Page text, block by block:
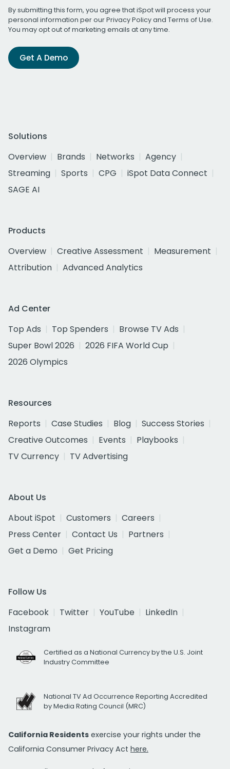
By submitting this form, you agree that iSpot will process your
personal information per ourPrivacy Policyand Terms of Use.
You may opt out of marketing emails at any time.
Get A Demo
Solutions
Overview
Brands Networks
Agency
Streaming
Sports CPG
iSpot Data Connect
SAGE AI
Products
Overview
Creative Assessment
Measurement
Attribution
Advanced Analytics
Ad Center
Top Ads
Top Spenders
Browse TV Ads
Super Bowl 2026
2026 FIFA World Cup
2026 Olympics
Resources
Reports
Case Studies Blog
Success Stories
Creative Outcomes
Events
Playbooks
TV Currency
TV Advertising
About Us
About iSpot
Customers
Careers
Press Center
Contact Us
Partners
Get a Demo
Get Pricing
Follow Us
Facebook
Twitter YouTube
LinkedIn
Instagram
Certified as a National Currency by the U.S. Joint
Industry Committee
National TV Ad Occurrence Reporting Accredited
by Media Rating Council (MRC)
California Residents exercise your rights under the
California Consumer Privacy Act here.